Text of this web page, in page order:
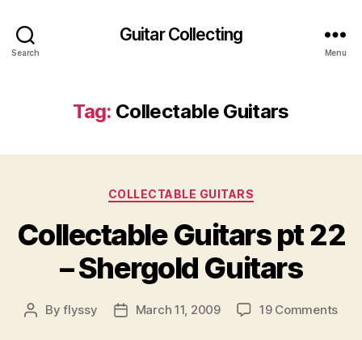
Search
Guitar Collecting
Menu
Tag: Collectable Guitars
Categories
COLLECTABLE GUITARS
Collectable Guitars pt 22
– Shergold Guitars
PostByflyssy
PostMarch 11, 2009 19 Commentson